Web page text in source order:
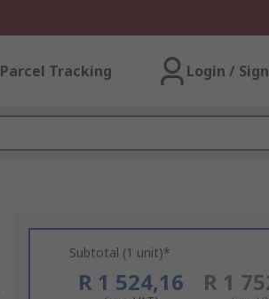
Parcel Tracking Login /
Subtotal (1 unit)*
R 1 524,16 R 1